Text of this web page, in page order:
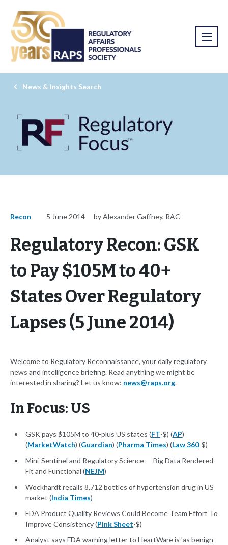
News & Insights Search
Recon 5 June 2014 by Alexander Gaffney, RAC
Regulatory Recon: GSK
to Pay $105M to 40+
States Over Regulatory
Lapses (5 June 2014)
Welcome to Regulatory Reconnaissance, your daily regulatory
news and intelligence briefing. Read anything we might be
interested in sharing? Let us know: news@raps.org.
In Focus: US
GSK pays $105M to 40-plus US states (FT-$) (AP)
(MarketWatch) (Guardian) (Pharma Times) (Law 360-$)
Mini-Sentinel and Regulatory Science — Big Data Rendered
Fit and Functional (NEJM)
Wockhardt recalls 8,712 bottles of hypertension drug in US
market (India Times)
FDA Product Quality Reviews Could Become Team Effort To
Improve Consistency (Pink Sheet-$)
Analyst says FDA warning letter to HeartWare is 'as benign